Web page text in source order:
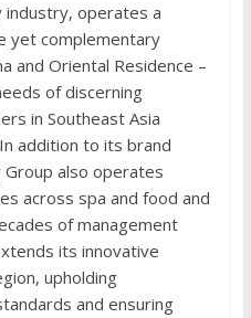
industry, operates a
yet complementary
and Oriental Residence –
of discerning
in Southeast Asia
addition to its brand
also operates
across spa and food and
of management
its innovative
upholding
and ensuring